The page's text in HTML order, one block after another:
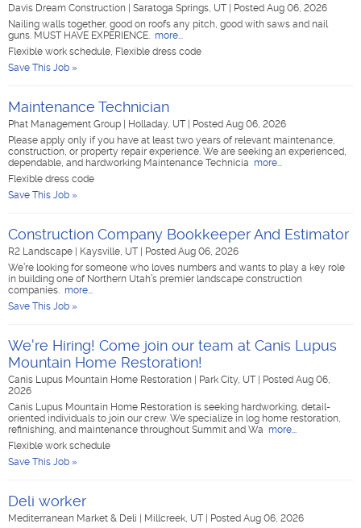
Davis Dream Construction Saratoga Springs, UT
Posted Aug 06, 2026
Nailing walls together, good on roofs any pitch, good with saws and nail
guns. MUST HAVE EXPERIENCE. more...
Flexible work schedule, Flexible dress code
Save This Job »
Maintenance Technician
Phat Management Group Holladay, UT
Posted Aug 06, 2026
Please apply only if you have at least two years of relevant maintenance,
construction, or property repair experience. We are seeking an experienced,
dependable, and hardworking Maintenance Technicia more...
Flexible dress code
Save This Job »
Construction Company Bookkeeper And Estimator
R2 Landscape Kaysville, UT
Posted Aug 06, 2026
We’re looking for someone who loves numbers and wants to play a key role
in building one of Northern Utah’s premier landscape construction
companies. more...
Save This Job »
We're Hiring! Come join our team at Canis Lupus
Mountain Home Restoration!
Canis Lupus Mountain Home Restoration Park City, UT
Posted Aug 06,
2026
Canis Lupus Mountain Home Restoration is seeking hardworking, detail-
oriented individuals to join our crew. We specialize in log home restoration,
refinishing, and maintenance throughout Summit and Wa more...
Flexible work schedule
Save This Job »
Deli worker
Mediterranean Market & Deli Millcreek, UT
Posted Aug 06, 2026